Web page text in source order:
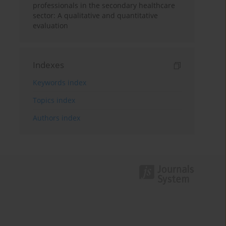
professionals in the secondary healthcare
sector: A qualitative and quantitative
evaluation
Indexes
Keywords index
Topics index
Authors index